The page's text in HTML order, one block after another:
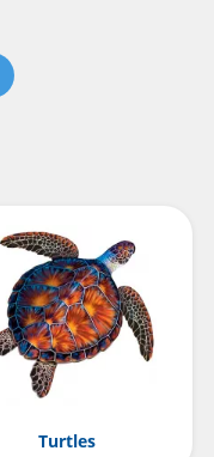
Turtles